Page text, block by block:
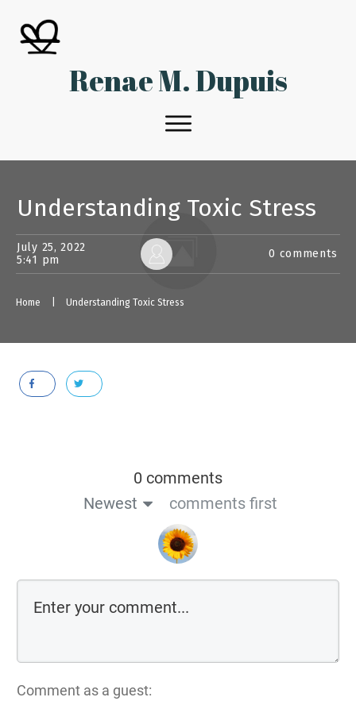
Renae M. Dupuis
Understanding Toxic Stress
July 25, 2022
5:41 pm
0 comments
Home Understanding Toxic Stress
0 comments
Newest
comments first
Comment as a guest: